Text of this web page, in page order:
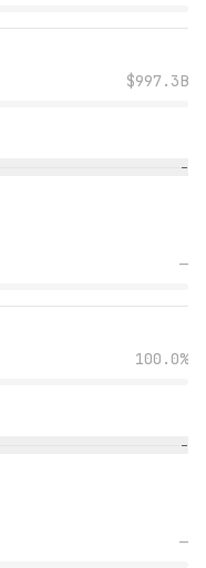
$997.3B
−
—
100.0%
−
—